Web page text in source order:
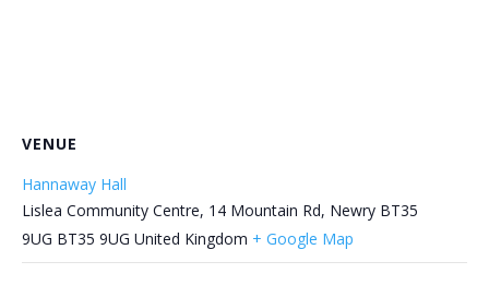
VENUE
Hannaway Hall
Lislea Community Centre, 14 Mountain Rd, Newry BT35
9UG BT35 9UG United Kingdom + Google Map